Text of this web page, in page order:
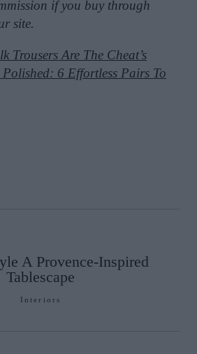
if you buy through
site.
Trousers Are The Cheat’s
6 Effortless Pairs To
A Provence-Inspired
Tablescape
Interiors